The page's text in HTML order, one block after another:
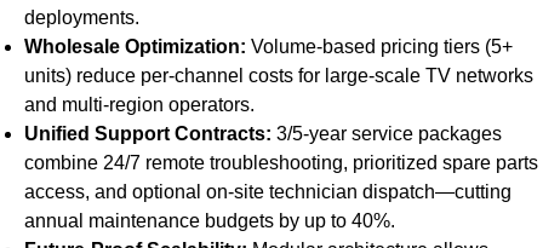
deployments.
Wholesale Optimization: Volume-based pricing tiers (5+
units) reduce per-channel costs for large-scale TV networks
and multi-region operators.
Unified Support Contracts: 3/5-year service packages
combine 24/7 remote troubleshooting, prioritized spare parts
access, and optional on-site technician dispatch—cutting
annual maintenance budgets by up to 40%.